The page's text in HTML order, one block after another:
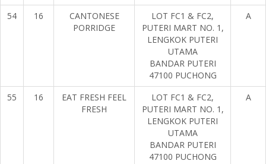
54 16
CANTONESE
PORRIDGE
LOT FC1 & FC2,
PUTERI MART NO. 1,
LENGKOK PUTERI
UTAMA
BANDAR PUTERI
47100 PUCHONG
A
55 16
EAT FRESH FEEL
FRESH
LOT FC1 & FC2,
PUTERI MART NO. 1,
LENGKOK PUTERI
UTAMA
BANDAR PUTERI
47100 PUCHONG
A